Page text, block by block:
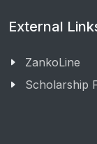
External
ZankoLine
Scholarship